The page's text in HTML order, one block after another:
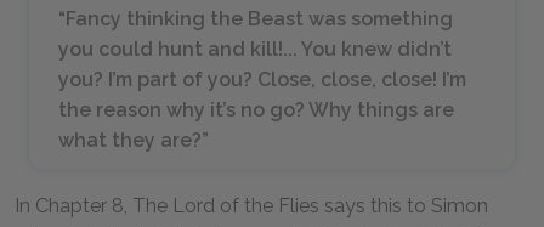
“Fancy thinking the Beast was something
you could hunt and kill!... You knew didn’t
you? I’m part of you? Close, close, close! I’m
the reason why it’s no go? Why things are
what they are?”
In Chapter 8, The Lord of the Flies says this to Simon